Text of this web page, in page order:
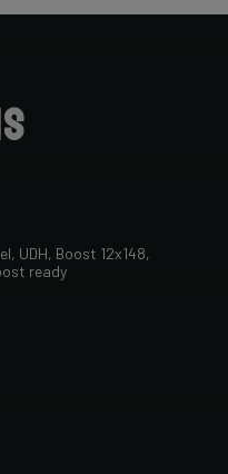
UDH, Boost 12x148,
ready